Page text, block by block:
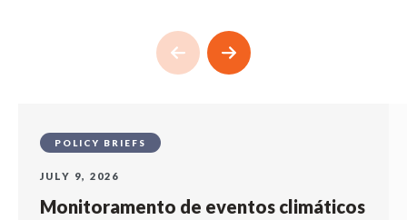
POLICY BRIEFS
JULY 9, 2026
Monitoramento de eventos climáticos